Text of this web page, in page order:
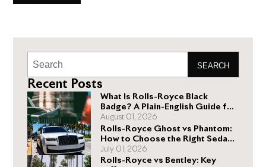
SEARCH
Recent Posts
What Is Rolls-Royce Black
Badge? A Plain-English Guide for
Buyers
August 01, 2026
Rolls-Royce Ghost vs Phantom:
How to Choose the Right Sedan
for You
July 01, 2026
Rolls-Royce vs Bentley: Key